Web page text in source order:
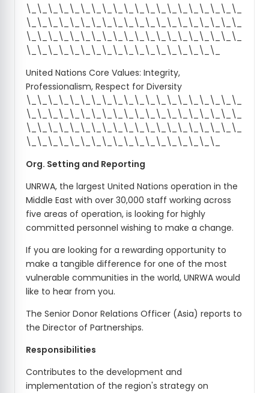
\_\_\_\_\_\_\_\_\_\_\_\_\_\_\_\_\_\_\_\_
\_\_\_\_\_\_\_\_\_\_\_\_\_\_\_\_\_\_\_\_
\_\_\_\_\_\_\_\_\_\_\_\_\_\_\_\_\_\_\_\_
\_\_\_\_\_\_\_\_\_\_\_\_\_\_\_\_\_\_
United Nations Core Values: Integrity,
Professionalism, Respect for Diversity
\_\_\_\_\_\_\_\_\_\_\_\_\_\_\_\_\_\_\_\_
\_\_\_\_\_\_\_\_\_\_\_\_\_\_\_\_\_\_\_\_
\_\_\_\_\_\_\_\_\_\_\_\_\_\_\_\_\_\_\_\_
\_\_\_\_\_\_\_\_\_\_\_\_\_\_\_\_\_\_
Org. Setting and Reporting
UNRWA, the largest United Nations operation in the
Middle East with over 30,000 staff working across
five areas of operation, is looking for highly
committed personnel wishing to make a change.
If you are looking for a rewarding opportunity to
make a tangible difference for one of the most
vulnerable communities in the world, UNRWA would
like to hear from you.
The Senior Donor Relations Officer (Asia) reports to
the Director of Partnerships.
Responsibilities
Contributes to the development and
implementation of the region's strategy on